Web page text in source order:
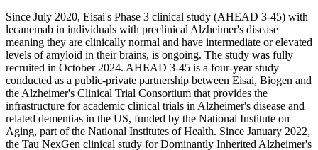
Since July 2020, Eisai's Phase 3 clinical study (AHEAD 3-45) with
lecanemab in individuals with preclinical Alzheimer's disease
meaning they are clinically normal and have intermediate or elevated
levels of amyloid in their brains, is ongoing. The study was fully
recruited in October 2024. AHEAD 3-45 is a four-year study
conducted as a public-private partnership between Eisai, Biogen and
the Alzheimer's Clinical Trial Consortium that provides the
infrastructure for academic clinical trials in Alzheimer's disease and
related dementias in the US, funded by the National Institute on
Aging, part of the National Institutes of Health. Since January 2022,
the Tau NexGen clinical study for Dominantly Inherited Alzheimer's